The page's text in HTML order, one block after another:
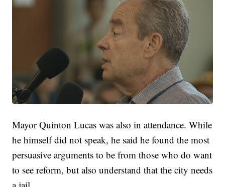
Mayor Quinton Lucas was also in attendance. While
he himself did not speak, he said he found the most
persuasive arguments to be from those who do want
to see reform, but also understand that the city needs